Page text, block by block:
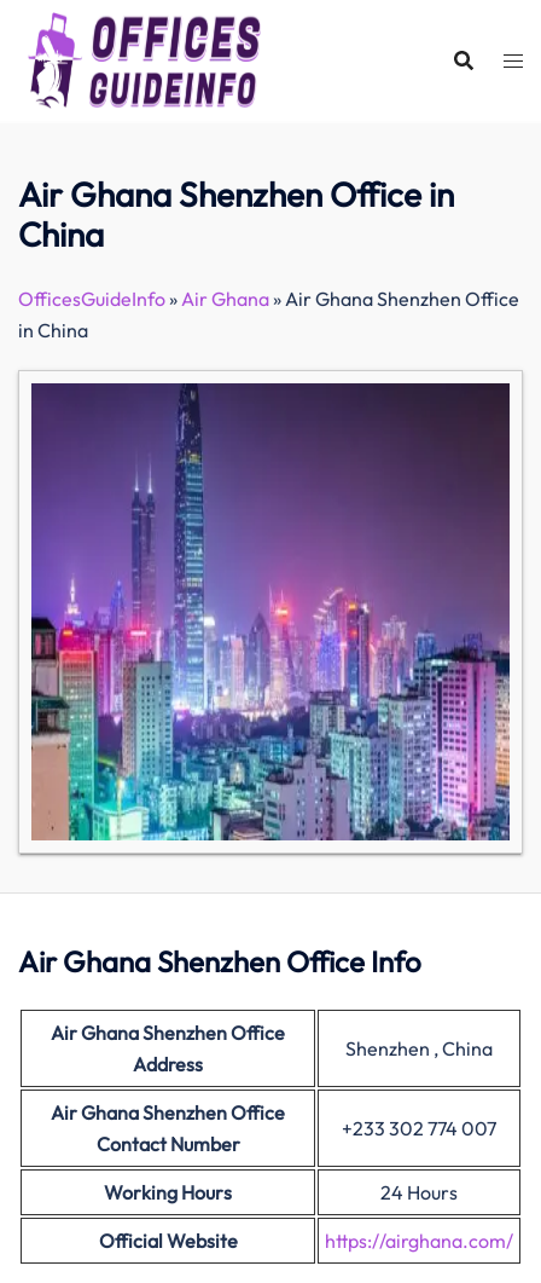
content
Air Ghana Shenzhen Office in
China
OfficesGuideInfo»Air Ghana»Air Ghana Shenzhen Office
in China
Air Ghana Shenzhen Office Info
Air Ghana Shenzhen Office
Address
Shenzhen , China
Air Ghana Shenzhen Office
Contact Number
+233 302 774 007
Working Hours
24 Hours
Official Website
https://airghana.com/